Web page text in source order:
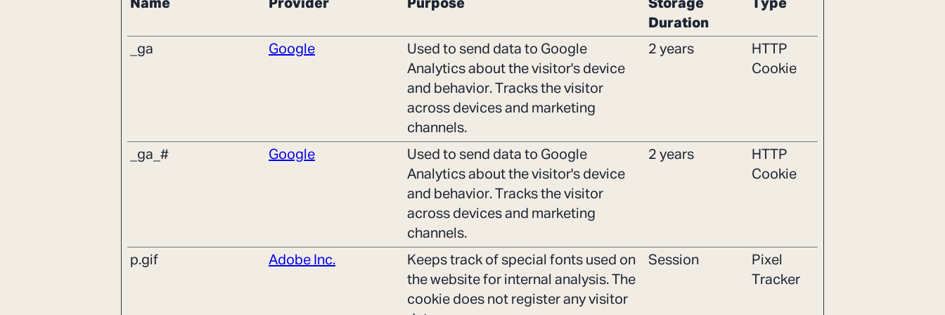
Name Provider Purpose
Storage
Duration
Type
_ga Google
Used to send data to Google
Analytics about the visitor's device
and behavior. Tracks the visitor
across devices and marketing
channels.
2 years
HTTP
Cookie
_ga_# Google
Used to send data to Google
Analytics about the visitor's device
and behavior. Tracks the visitor
across devices and marketing
channels.
2 years
HTTP
Cookie
p.gif Adobe Inc.
Keeps track of special fonts used on
the website for internal analysis. The
cookie does not register any visitor
Session
Pixel
Tracker